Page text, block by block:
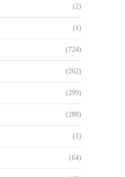
HOW ANGELINA GUSEVA
(2)
(1)
(724)
(262)
(299)
(288)
(1)
(64)